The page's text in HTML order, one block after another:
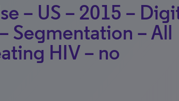
– US – 2015 –
Segmentation – All
HIV – no